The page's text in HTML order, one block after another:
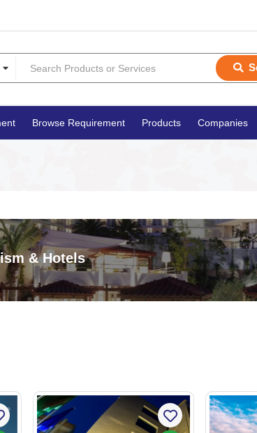
Browse Requirement Products Companies
& Hotels